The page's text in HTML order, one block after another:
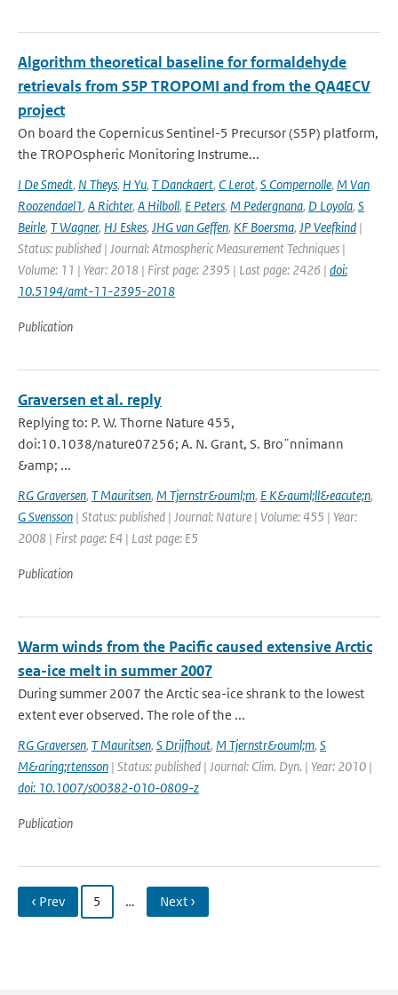
Algorithm theoretical baseline for formaldehyde
retrievals from S5P TROPOMI and from the QA4ECV
project
On board the Copernicus Sentinel-5 Precursor (S5P) platform,
the TROPOspheric Monitoring Instrume...
I De Smedt, N Theys, H Yu, T Danckaert, C Lerot, S Compernolle, M Van
Roozendael1, A Richter, A Hilboll, E Peters, M Pedergnana, D Loyola, S
Beirle, T Wagner, HJ Eskes, JHG van Geffen, KF Boersma, JP Veefkind |
Status: published | Journal: Atmospheric Measurement Techniques |
Volume: 11 | Year: 2018 | First page: 2395 | Last page: 2426 | doi:
10.5194/amt-11-2395-2018
Publication
Graversen et al. reply
Replying to: P. W. Thorne Nature 455,
doi:10.1038/nature07256; A. N. Grant, S. Bro¨nnimann
&amp; ...
RG Graversen, T Mauritsen, M Tjernstr&ouml;m, E K&auml;ll&eacute;n,
G Svensson | Status: published | Journal: Nature | Volume: 455 | Year:
2008 | First page: E4 | Last page: E5
Publication
Warm winds from the Pacific caused extensive Arctic
sea-ice melt in summer 2007
During summer 2007 the Arctic sea-ice shrank to the lowest
extent ever observed. The role of the ...
RG Graversen, T Mauritsen, S Drijfhout, M Tjernstr&ouml;m, S
M&aring;rtensson | Status: published | Journal: Clim. Dyn. | Year: 2010 |
doi: 10.1007/s00382-010-0809-z
Publication
‹ Prev 5 … Next ›